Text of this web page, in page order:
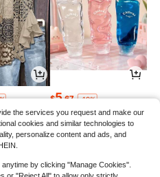
$5.67 -19%
the services you request and make our
cookies and similar technologies to
personalize content and ads, and
by clicking "Manage Cookies".